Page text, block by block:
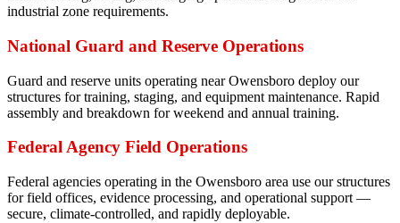
industrial zone requirements.
National Guard and Reserve Operations
Guard and reserve units operating near Owensboro deploy our
structures for training, staging, and equipment maintenance. Rapid
assembly and breakdown for weekend and annual training.
Federal Agency Field Operations
Federal agencies operating in the Owensboro area use our structures
for field offices, evidence processing, and operational support —
secure, climate-controlled, and rapidly deployable.